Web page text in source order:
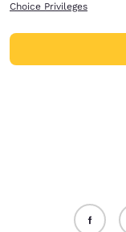
Choice Privileges